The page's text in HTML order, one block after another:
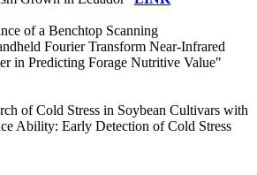
of a Benchtop Scanning
Fourier Transform Near-Infrared
in Predicting Forage Nutritive Value"
of Cold Stress in Soybean Cultivars with
Ability: Early Detection of Cold Stress